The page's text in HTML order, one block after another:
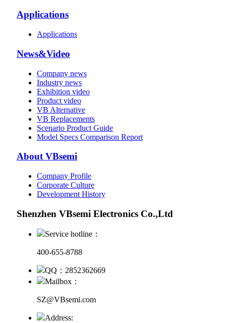
Applications
Applications
News&Video
Company news
Industry news
Exhibition video
Product video
VB Alternative
VB Replacements
Scenario Product Guide
Model Specs Comparison Report
About VBsemi
Company Profile
Corporate Culture
Development History
Shenzhen VBsemi Electronics Co.,Ltd
Service hotline：
400-655-8788
QQ：2852362669
Mailbox：
SZ@VBsemi.com
Address: